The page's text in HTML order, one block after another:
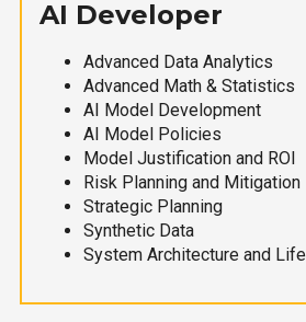
AI Developer
Advanced Data Analytics
Advanced Math & Statistics
AI Model Development
AI Model Policies
Model Justification and ROI
Risk Planning and Mitigation
Strategic Planning
Synthetic Data
System Architecture and